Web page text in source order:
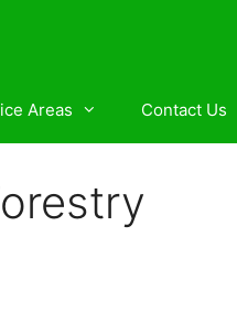
Areas Contact Us